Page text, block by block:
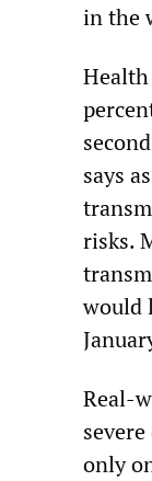
in the
says
risks.
would
Real-
only